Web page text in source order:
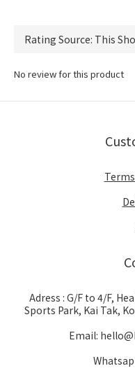
No review for this product
Adress : G/F to 4/F,
Sports Park, Kai Tak,
Email: